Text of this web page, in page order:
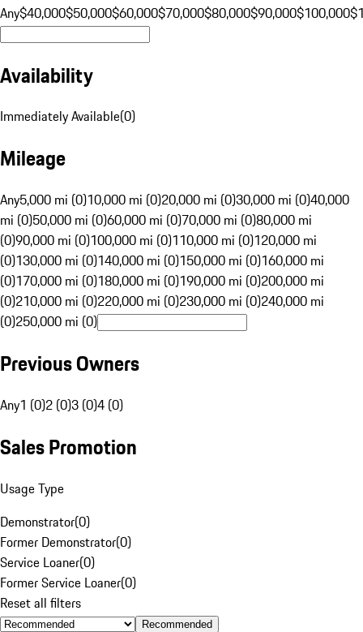
Any$40,000$50,000$60,000$70,000$80,000$90,000$100,000
Availability
Immediately Available(0)
Mileage
Any5,000 mi (0)10,000 mi (0)20,000 mi (0)30,000 mi (0)40,000
mi (0)50,000 mi (0)60,000 mi (0)70,000 mi (0)80,000 mi
(0)90,000 mi (0)100,000 mi (0)110,000 mi (0)120,000 mi
(0)130,000 mi (0)140,000 mi (0)150,000 mi (0)160,000 mi
(0)170,000 mi (0)180,000 mi (0)190,000 mi (0)200,000 mi
(0)210,000 mi (0)220,000 mi (0)230,000 mi (0)240,000 mi
(0)250,000 mi (0)
Previous Owners
Any1 (0)2 (0)3 (0)4 (0)
Sales Promotion
Usage Type
Demonstrator(0)
Former Demonstrator(0)
Service Loaner(0)
Former Service Loaner(0)
Reset all filters
Recommended